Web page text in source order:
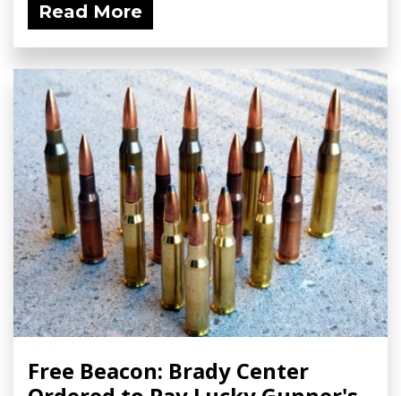
Read More
Free Beacon: Brady Center